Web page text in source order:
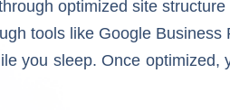
optimized site structure
tools like Google
you sleep. Once